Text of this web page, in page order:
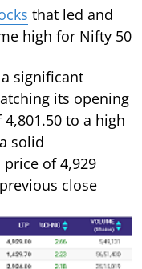
that led and
high for Nifty 50
significant
its opening
to a high
solid
of 4,929
close